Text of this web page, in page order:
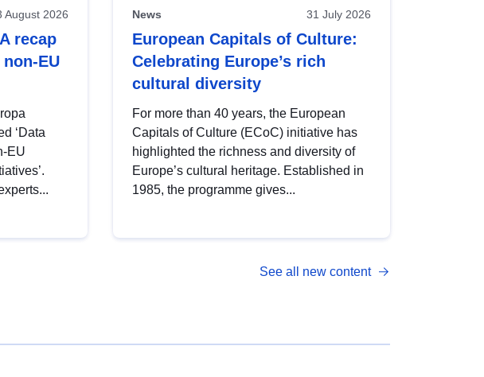
August 2026
recap
EU
‘Data
EU
News 31 July 2026
European Capitals of Culture:
Celebrating Europe’s rich
cultural diversity
For more than 40 years, the European
Capitals of Culture (ECoC) initiative has
highlighted the richness and diversity of
Europe’s cultural heritage. Established in
1985, the programme gives...
See all new content